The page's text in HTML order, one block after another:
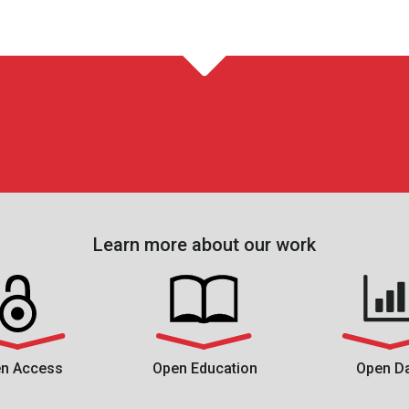
Learn more about our work
Access Open Education Open